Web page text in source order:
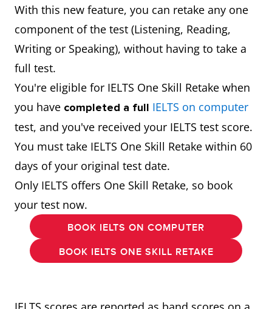
With this new feature, you can retake any one
component of the test (Listening, Reading,
Writing or Speaking), without having to take a
full test.
You're eligible for IELTS One Skill Retake when
you have completed a full IELTS on computer
test, and you've received your IELTS test score.
You must take IELTS One Skill Retake within 60
days of your original test date.
Only IELTS offers One Skill Retake, so book
your test now.
BOOK IELTS ON COMPUTER
BOOK IELTS ONE SKILL RETAKE